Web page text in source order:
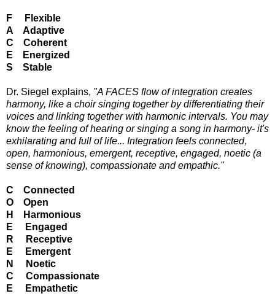
F Flexible
A Adaptive
C Coherent
E Energized
S Stable
Dr. Siegel explains, "A FACES flow of integration creates
harmony, like a choir singing together by differentiating their
voices and linking together with harmonic intervals. You may
know the feeling of hearing or singing a song in harmony- it's
exhilarating and full of life... Integration feels connected,
open, harmonious, emergent, receptive, engaged, noetic (a
sense of knowing), compassionate and empathic."
C Connected
O Open
H Harmonious
E Engaged
R Receptive
E Emergent
N Noetic
C Compassionate
E Empathetic